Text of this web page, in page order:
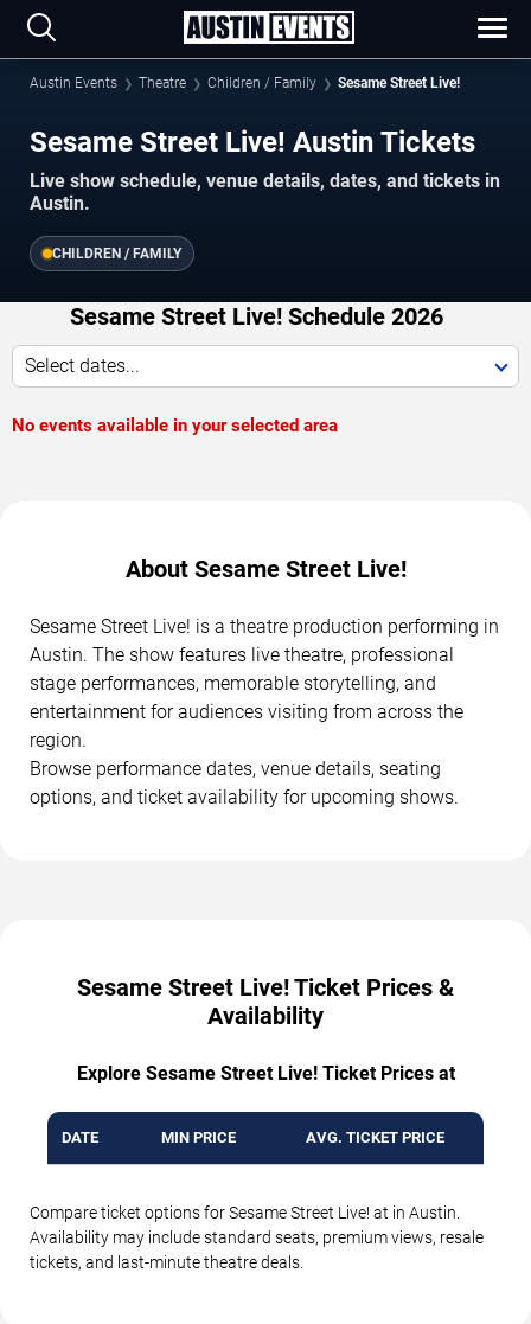
Austin Events Theatre Children / Family Sesame Street Live!
Sesame Street Live! Austin Tickets
Live show schedule, venue details, dates, and tickets in
Austin.
CHILDREN / FAMILY
Sesame Street Live! Schedule 2026
Select dates...
No events available in your selected area
About Sesame Street Live!
Sesame Street Live! is a theatre production performing in
Austin. The show features live theatre, professional
stage performances, memorable storytelling, and
entertainment for audiences visiting from across the
region.
Browse performance dates, venue details, seating
options, and ticket availability for upcoming shows.
Sesame Street Live! Ticket Prices &
Availability
Explore Sesame Street Live! Ticket Prices at
DATE MIN PRICE AVG. TICKET PRICE
Compare ticket options for Sesame Street Live! at in Austin.
Availability may include standard seats, premium views, resale
tickets, and last-minute theatre deals.